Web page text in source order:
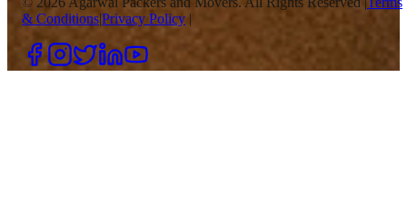
& Conditions|Privacy Policy |